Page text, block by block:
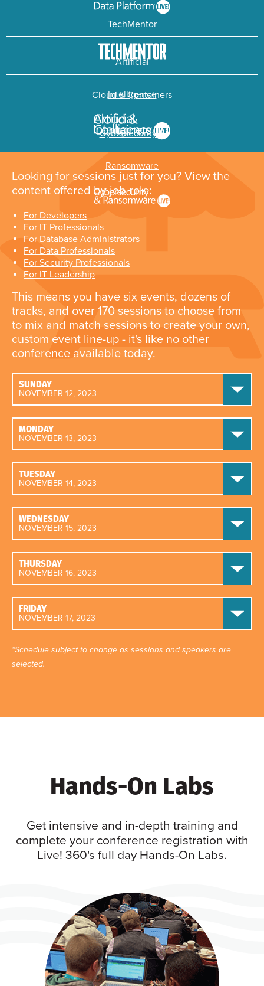
TechMentor
Artificial
Intelligence
Cloud & Containers
Cybersecurity &
Ransomware
Looking for sessions just for you? View the
content offered by job role:
For Developers
For IT Professionals
For Database Administrators
For Data Professionals
For Security Professionals
For IT Leadership
This means you have six events, dozens of
tracks, and over 170 sessions to choose from
to mix and match sessions to create your own,
custom event line-up - it's like no other
conference available today.
SUNDAY
NOVEMBER 12, 2023
MONDAY
NOVEMBER 13, 2023
TUESDAY
NOVEMBER 14, 2023
WEDNESDAY
NOVEMBER 15, 2023
THURSDAY
NOVEMBER 16, 2023
FRIDAY
NOVEMBER 17, 2023
*Schedule subject to change as sessions and speakers are
selected.
Hands-On Labs
Get intensive and in-depth training and
complete your conference registration with
Live! 360's full day Hands-On Labs.